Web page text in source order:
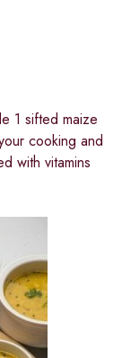
1 sifted maize
cooking and
with vitamins